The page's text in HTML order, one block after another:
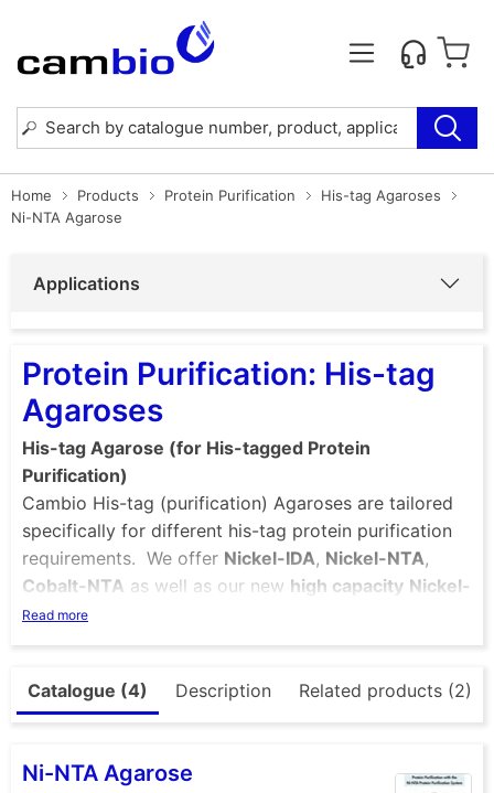
Home Products Protein Purification
His-tag Agaroses
Ni-NTA Agarose
Applications
Protein Purification: His-tag
Agaroses
His-tag Agarose (for His-tagged Protein
Purification)
Cambio His-tag (purification) Agaroses are tailored
specifically for different his-tag protein purification
requirements. We offer Nickel-IDA, Nickel-NTA,
Cobalt-NTA as well as our new high capacity Nickel-
NTAbeads. If you want to load your own metal ions
chromatography (
IMAC) resins in NTA or IDA formats
(BioWorks Workbeads), that provides high binding
Read more
Catalogue (4) Description Related products (2)
Ni-NTA Agarose